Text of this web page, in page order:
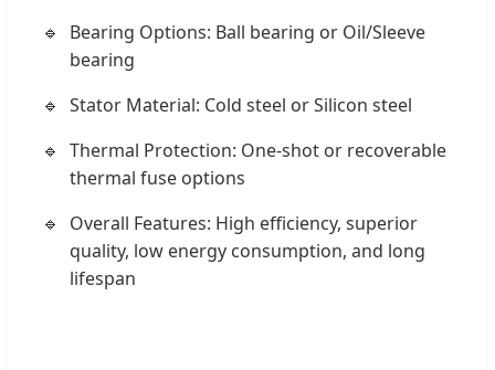
Bearing Options: Ball bearing or Oil/Sleeve
bearing
Stator Material: Cold steel or Silicon steel
Thermal Protection: One-shot or recoverable
thermal fuse options
Overall Features: High efficiency, superior
quality, low energy consumption, and long
lifespan